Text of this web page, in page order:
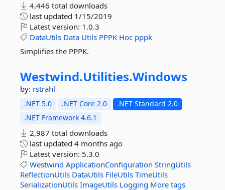
4,446 total downloads
last updated 1/15/2019
Latest version: 1.0.3
DataUtils Data Utils PPPK Hoc pppk
Simplifies the PPPK.
Westwind.Utilities.Windows
by: rstrahl
.NET 5.0 .NET Core 2.0
.NET Standard 2.0
.NET Framework 4.6.1
2,987 total downloads
last updated 4 months ago
Latest version: 5.3.0
Westwind ApplicationConfiguration StringUtils
ReflectionUtils DataUtils FileUtils TimeUtils
SerializationUtils ImageUtils Logging More tags